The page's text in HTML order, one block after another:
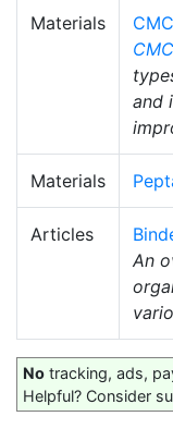
Materials
and
Materials
Articles
An
No tracking, ads,
Helpful? Consider